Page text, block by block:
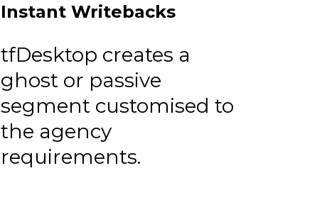
Instant Writebacks
tfDesktop creates a
ghost or passive
segment customised to
the agency
requirements.